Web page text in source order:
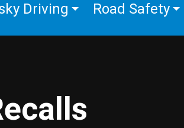
Driving Road Safety